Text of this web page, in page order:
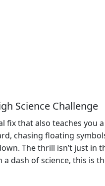
Science Challenge
fix that also teaches
chasing floating
The thrill isn’t just
dash of science, this is